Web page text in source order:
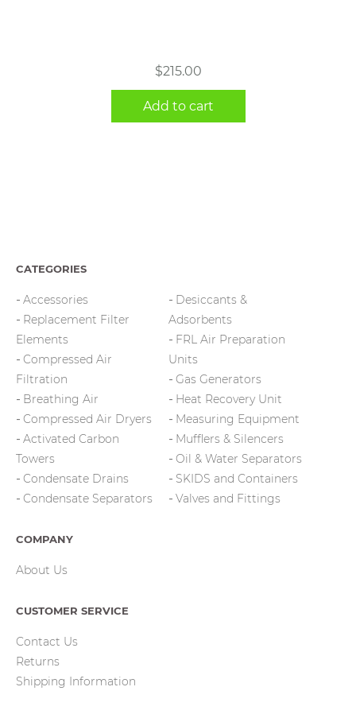
$215.00
Add to cart
CATEGORIES
Accessories
Replacement Filter
Elements
Compressed Air
Filtration
Breathing Air
Compressed Air Dryers
Activated Carbon
Towers
Condensate Drains
Condensate Separators
Desiccants &
Adsorbents
FRL Air Preparation
Units
Gas Generators
Heat Recovery Unit
Measuring Equipment
Mufflers & Silencers
Oil & Water Separators
SKIDS and Containers
Valves and Fittings
COMPANY
About Us
CUSTOMER SERVICE
Contact Us
Returns
Shipping Information